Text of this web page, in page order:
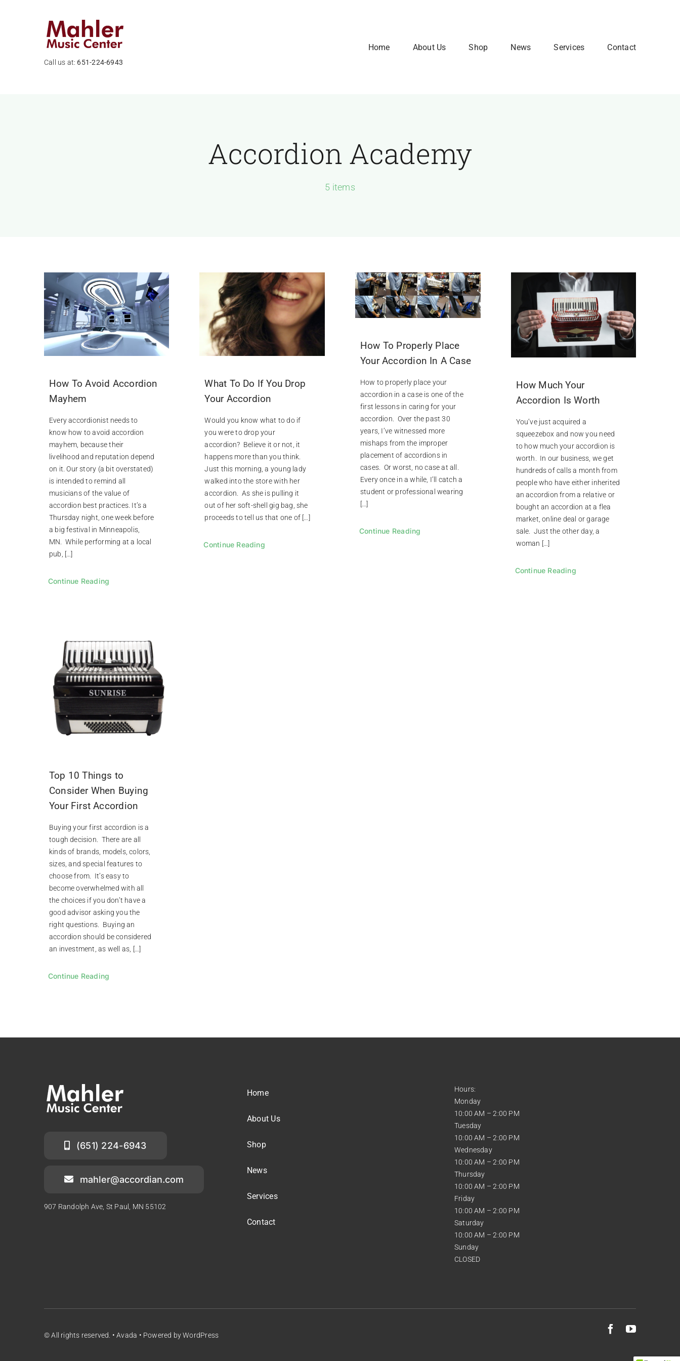
Call us at: 651-224-6943
Home About Us Shop News Services Contact
Accordion Academy
5 items
How To Avoid Accordion
Mayhem
Every accordionist needs to
know how to avoid accordion
mayhem, because their
livelihood and reputation depend
on it. Our story (a bit overstated)
is intended to remind all
musicians of the value of
accordion best practices. It’s a
Thursday night, one week before
a big festival in Minneapolis,
MN. While performing at a local
pub, […]
Continue Reading
What To Do If You Drop
Your Accordion
Would you know what to do if
you were to drop your
accordion? Believe it or not, it
happens more than you think.
Just this morning, a young lady
walked into the store with her
accordion. As she is pulling it
out of her soft-shell gig bag, she
proceeds to tell us that one of […]
Continue Reading
How To Properly Place
Your Accordion In A Case
How to properly place your
accordion in a case is one of the
first lessons in caring for your
accordion. Over the past 30
years, I’ve witnessed more
mishaps from the improper
placement of accordions in
cases. Or worst, no case at all.
Every once in a while, I’ll catch a
student or professional wearing
[…]
Continue Reading
How Much Your
Accordion Is Worth
You’ve just acquired a
squeezebox and now you need
to how much your accordion is
worth. In our business, we get
hundreds of calls a month from
people who have either inherited
an accordion from a relative or
bought an accordion at a flea
market, online deal or garage
sale. Just the other day, a
woman […]
Continue Reading
Top 10 Things to
Consider When Buying
Your First Accordion
Buying your first accordion is a
tough decision. There are all
kinds of brands, models, colors,
sizes, and special features to
choose from. It’s easy to
become overwhelmed with all
the choices if you don’t have a
good advisor asking you the
right questions. Buying an
accordion should be considered
an investment, as well as, […]
Continue Reading
(651) 224-6943
mahler@accordian.com
907 Randolph Ave, St Paul, MN 55102
Home
About Us
Shop
News
Services
Contact
Hours:
Monday
10:00 AM – 2:00 PM
Tuesday
10:00 AM – 2:00 PM
Wednesday
10:00 AM – 2:00 PM
Thursday
10:00 AM – 2:00 PM
Friday
10:00 AM – 2:00 PM
Saturday
10:00 AM – 2:00 PM
Sunday
CLOSED
© All rights reserved. • Avada • Powered by WordPress